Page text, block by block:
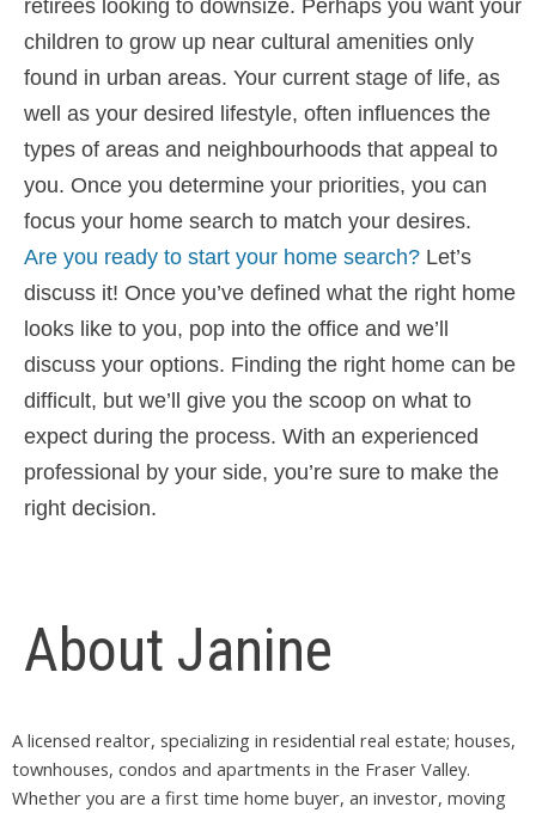
retirees looking to downsize. Perhaps you want your
children to grow up near cultural amenities only
found in urban areas. Your current stage of life, as
well as your desired lifestyle, often influences the
types of areas and neighbourhoods that appeal to
you. Once you determine your priorities, you can
focus your home search to match your desires.
Are you ready to start your home search? Let’s
discuss it! Once you’ve defined what the right home
looks like to you, pop into the office and we’ll
discuss your options. Finding the right home can be
difficult, but we’ll give you the scoop on what to
expect during the process. With an experienced
professional by your side, you’re sure to make the
right decision.
About Janine
A licensed realtor, specializing in residential real estate; houses,
townhouses, condos and apartments in the Fraser Valley.
Whether you are a first time home buyer, an investor, moving